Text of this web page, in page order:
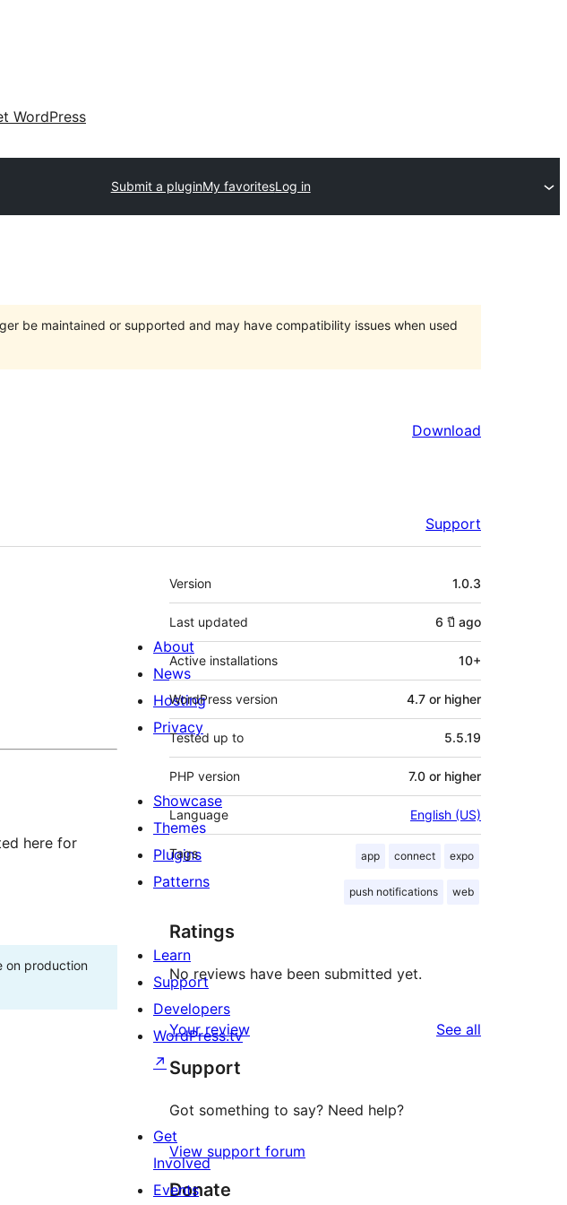
WordPress
Submit a pluginMy favoritesLog in
be maintained or supported and may have compatibility issues when used
Download
Support
here for
on production
Meta
Version 1.0.3
Last updated 6 ปี ago
Active installations 10+
WordPress version 4.7 or higher
Tested up to 5.5.19
PHP version 7.0 or higher
Language English (US)
Tags app connect expo
push notifications web
Ratings
No reviews have been submitted yet.
Your review See all
Support
Got something to say? Need help?
View support forum
Donate
About
News
Hosting
Privacy
Showcase
Themes
Plugins
Patterns
Learn
Support
Developers
WordPress.tv
↗
Get
Involved
Events